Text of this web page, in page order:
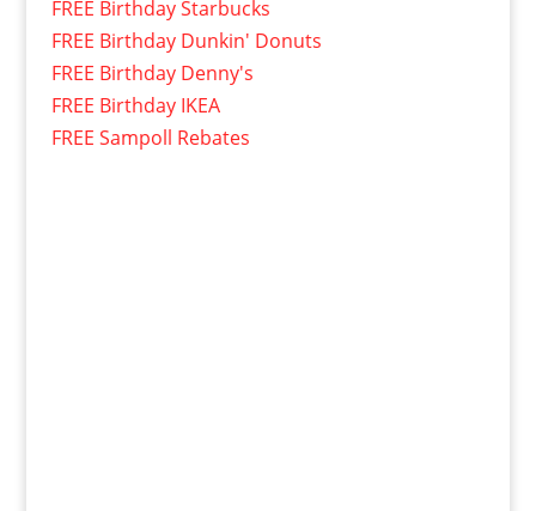
FREE Birthday Starbucks
FREE Birthday Dunkin' Donuts
FREE Birthday Denny's
FREE Birthday IKEA
FREE Sampoll Rebates